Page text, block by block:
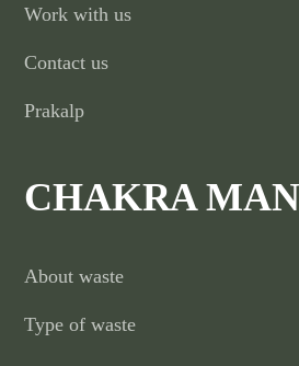
Work with us
Contact us
Prakalp
CHAKRA
About waste
Type of waste